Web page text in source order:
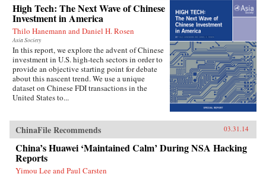
High Tech: The Next Wave of Chinese
Investment in America
Thilo Hanemann and Daniel H. Rosen
Asia Society
In this report, we explore the advent of Chinese
investment in U.S. high-tech sectors in order to
provide an objective starting point for debate
about this nascent trend. We use a unique
dataset on Chinese FDI transactions in the
United States to...
ChinaFile Recommends 03.31.14
China’s Huawei ‘Maintained Calm’ During NSA Hacking
Reports
Yimou Lee and Paul Carsten